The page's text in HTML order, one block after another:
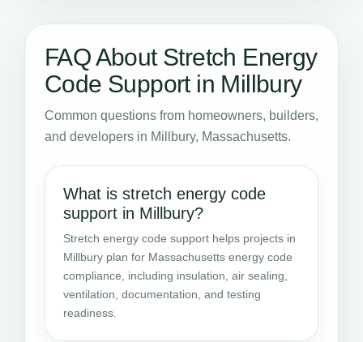
FAQ About Stretch Energy
Code Support in Millbury
Common questions from homeowners, builders,
and developers in Millbury, Massachusetts.
What is stretch energy code
support in Millbury?
Stretch energy code support helps projects in
Millbury plan for Massachusetts energy code
compliance, including insulation, air sealing,
ventilation, documentation, and testing
readiness.